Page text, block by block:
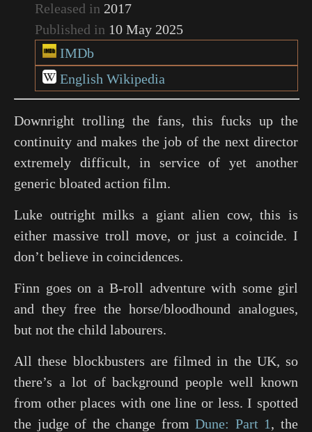
Released in 2017
Published in 10 May 2025
IMDb
English Wikipedia
Downright trolling the fans, this fucks up the
continuity and makes the job of the next director
extremely difficult, in service of yet another
generic bloated action film.
Luke outright milks a giant alien cow, this is
either massive troll move, or just a coincide. I
don’t believe in coincidences.
Finn goes on a B-roll adventure with some girl
and they free the horse/bloodhound analogues,
but not the child labourers.
All these blockbusters are filmed in the UK, so
there’s a lot of background people well known
from other places with one line or less. I spotted
the judge of the change fromDune: Part 1 , the